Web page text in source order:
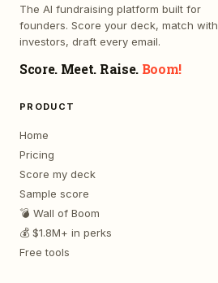
The AI fundraising platform built for
founders. Score your deck, match with
investors, draft every email.
Score. Meet. Raise. Boom!
PRODUCT
Home
Pricing
Score my deck
Sample score
💣 Wall of Boom
💰 $1.8M+ in perks
Free tools